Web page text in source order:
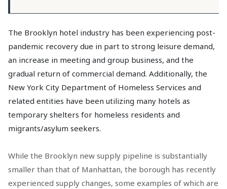
The Brooklyn hotel industry has been experiencing post-
pandemic recovery due in part to strong leisure demand,
an increase in meeting and group business, and the
gradual return of commercial demand. Additionally, the
New York City Department of Homeless Services and
related entities have been utilizing many hotels as
temporary shelters for homeless residents and
migrants/asylum seekers.
While the Brooklyn new supply pipeline is substantially
smaller than that of Manhattan, the borough has recently
experienced supply changes, some examples of which are